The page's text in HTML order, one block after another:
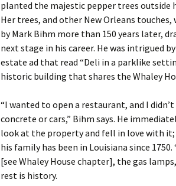
planted the majestic pepper trees outside
Her trees, and other New Orleans touches,
by Mark Bihm more than 150 years later,
next stage in his career. He was intrigued
estate ad that read “Deli in a parklike
historic building that shares the Whaley
“I wanted to open a restaurant, and I
concrete or cars,” Bihm says. He
look at the property and fell in love with
his family has been in Louisiana since
[see Whaley House chapter], the gas
rest is history.